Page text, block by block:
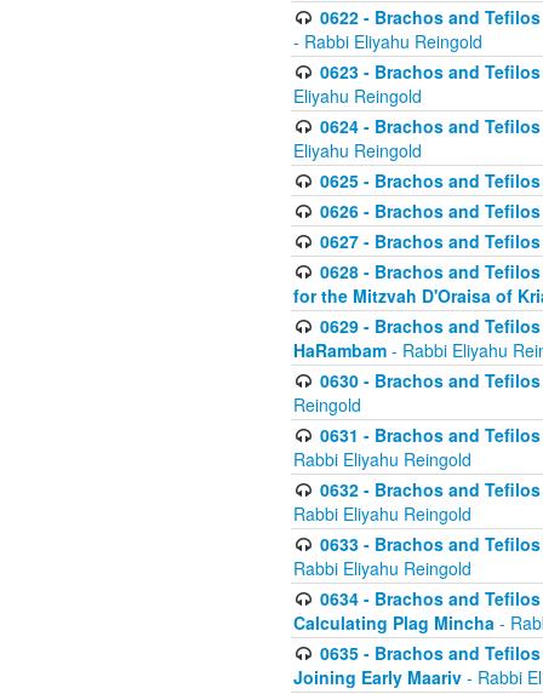
0622 - Brachos and
- Rabbi Eliyahu Reingold
0623 - Brachos and
Eliyahu Reingold
0624 - Brachos and
Eliyahu Reingold
0625 - Brachos and
0626 - Brachos and
0627 - Brachos and
0628 - Brachos and
for the Mitzvah D'Oraisa of
0629 - Brachos and
HaRambam - Rabbi Eliyahu
0630 - Brachos and
Reingold
0631 - Brachos and
Rabbi Eliyahu Reingold
0632 - Brachos and
Rabbi Eliyahu Reingold
0633 - Brachos and
Rabbi Eliyahu Reingold
0634 - Brachos and
Calculating Plag Mincha -
0635 - Brachos and
Joining Early Maariv - Rabbi